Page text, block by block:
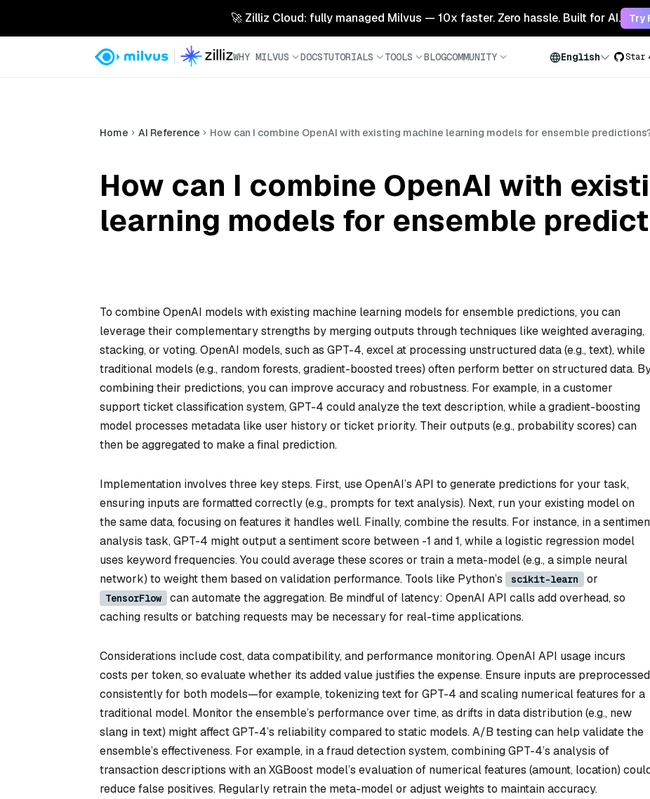
🚀 Zilliz Cloud: fully managed Milvus — 10x faster. Zero hassle. Built for AI. Try
WHY MILVUS DOCSTUTORIALS TOOLS BLOGCOMMUNITY English Star
Home AI Reference How can I combine OpenAI with existing machine learning models for ensemble
How can I combine OpenAI with
learning models for ensemble
To combine OpenAI models with existing machine learning models for ensemble predictions, you can
leverage their complementary strengths by merging outputs through techniques like weighted averaging,
stacking, or voting. OpenAI models, such as GPT-4, excel at processing unstructured data (e.g., text), while
traditional models (e.g., random forests, gradient-boosted trees) often perform better on structured data.
combining their predictions, you can improve accuracy and robustness. For example, in a customer
support ticket classification system, GPT-4 could analyze the text description, while a gradient-boosting
model processes metadata like user history or ticket priority. Their outputs (e.g., probability scores) can
then be aggregated to make a final prediction.
Implementation involves three key steps. First, use OpenAI’s API to generate predictions for your task,
ensuring inputs are formatted correctly (e.g., prompts for text analysis). Next, run your existing model on
the same data, focusing on features it handles well. Finally, combine the results. For instance, in a
analysis task, GPT-4 might output a sentiment score between -1 and 1, while a logistic regression model
uses keyword frequencies. You could average these scores or train a meta-model (e.g., a simple neural
network) to weight them based on validation performance. Tools like Python’s
scikit-learn or
TensorFlow
can automate the aggregation. Be mindful of latency: OpenAI API calls add overhead, so
caching results or batching requests may be necessary for real-time applications.
Considerations include cost, data compatibility, and performance monitoring. OpenAI API usage incurs
costs per token, so evaluate whether its added value justifies the expense. Ensure inputs are preprocessed
consistently for both models—for example, tokenizing text for GPT-4 and scaling numerical features for a
traditional model. Monitor the ensemble’s performance over time, as drifts in data distribution (e.g., new
slang in text) might affect GPT-4’s reliability compared to static models. A/B testing can help validate the
ensemble’s effectiveness. For example, in a fraud detection system, combining GPT-4’s analysis of
transaction descriptions with an XGBoost model’s evaluation of numerical features (amount, location)
reduce false positives. Regularly retrain the meta-model or adjust weights to maintain accuracy.